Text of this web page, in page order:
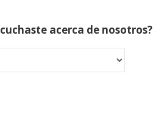
acerca de nosotros?